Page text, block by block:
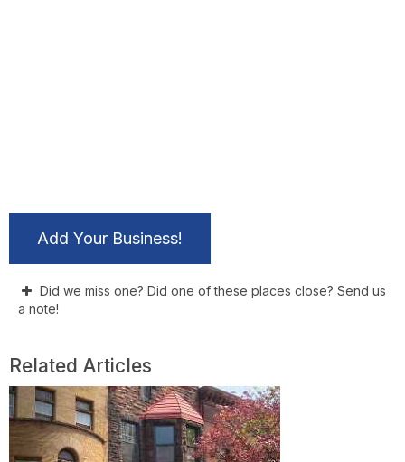
Add Your Business!
Did we miss one? Did one of these places close? Send us
a note!
Related Articles